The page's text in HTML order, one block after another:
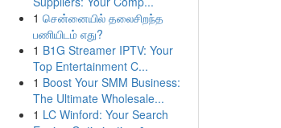
1 சென்னையில் தலைசிறந்த
பணியிடம் எது?
1 B1G Streamer IPTV: Your
Top Entertainment C...
1 Boost Your SMM Business:
The Ultimate Wholesale...
1 LC Winford: Your Search